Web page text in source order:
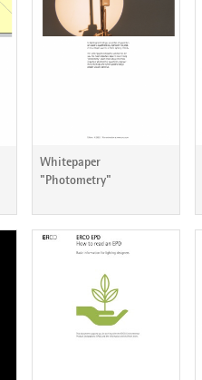
ERCO Lichtbericht 77
ERCO Lichtbericht 71
Whitepaper
"Photometry"